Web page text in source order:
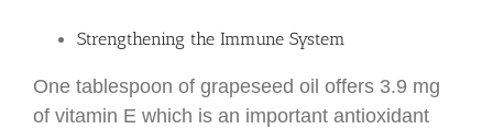
Strengthening the Immune System
One tablespoon of grapeseed oil offers 3.9 mg
of vitamin E which is an important antioxidant